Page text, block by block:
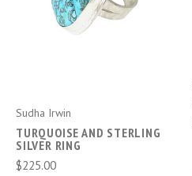
Sudha Irwin
TURQUOISE AND STERLING
SILVER RING
$225.00